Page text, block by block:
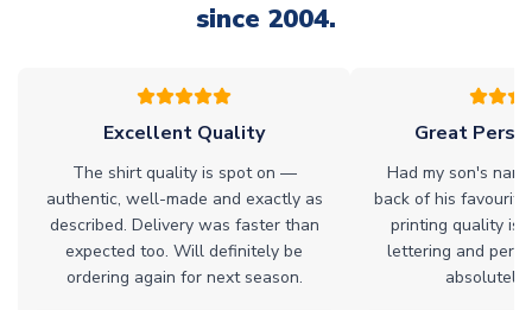
since 2004.
Excellent Quality
The shirt quality is spot on —
authentic, well-made and exactly as
described. Delivery was faster than
expected too. Will definitely be
ordering again for next season.
Great
Had my son's
back of his
printing quality is
lettering and
absolutely